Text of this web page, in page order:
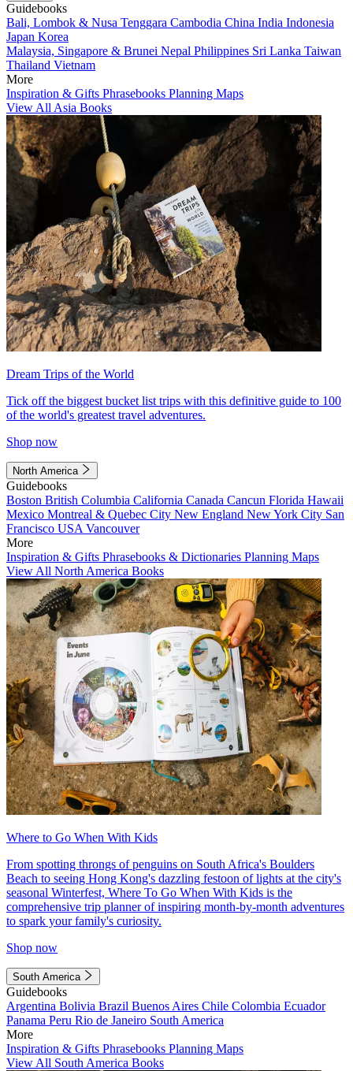
Guidebooks
Bali, Lombok & Nusa Tenggara Cambodia China India Indonesia
Japan Korea
Malaysia, Singapore & Brunei Nepal Philippines Sri Lanka Taiwan
Thailand Vietnam
More
Inspiration & Gifts Phrasebooks Planning Maps
View All Asia Books
Dream Trips of the World
Tick off the biggest bucket list trips with this definitive guide to 100
of the world's greatest travel adventures.
Shop now
North America
Guidebooks
Boston British Columbia California Canada Cancun Florida Hawaii
Mexico Montreal & Quebec City New England New York City San
Francisco USA Vancouver
More
Inspiration & Gifts Phrasebooks & Dictionaries Planning Maps
View All North America Books
Where to Go When With Kids
From spotting throngs of penguins on South Africa's Boulders
Beach to seeing Hong Kong's dazzling festoon of lights at the city's
seasonal Winterfest, Where To Go When With Kids is the
comprehensive trip planner of inspiring month-by-month adventures
to spark your family's curiosity.
Shop now
South America
Guidebooks
Argentina Bolivia Brazil Buenos Aires Chile Colombia Ecuador
Panama Peru Rio de Janeiro South America
More
Inspiration & Gifts Phrasebooks Planning Maps
View All South America Books